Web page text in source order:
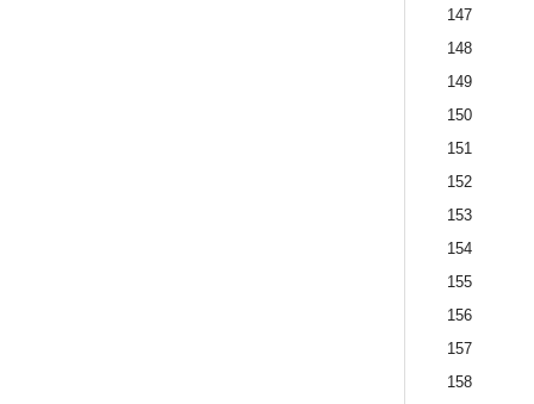
147
148
149
150
151
152
153
154
155
156
157
158